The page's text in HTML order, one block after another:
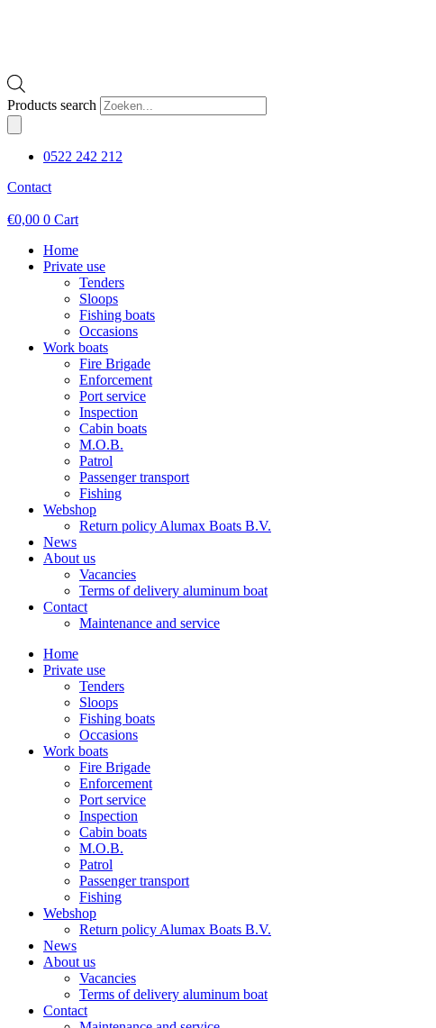
Products search
0522 242 212
Contact
€0,00 0 Cart
Home
Private use
Tenders
Sloops
Fishing boats
Occasions
Work boats
Fire Brigade
Enforcement
Port service
Inspection
Cabin boats
M.O.B.
Patrol
Passenger transport
Fishing
Webshop
Return policy Alumax Boats B.V.
News
About us
Vacancies
Terms of delivery aluminum boat
Contact
Maintenance and service
Home
Private use
Tenders
Sloops
Fishing boats
Occasions
Work boats
Fire Brigade
Enforcement
Port service
Inspection
Cabin boats
M.O.B.
Patrol
Passenger transport
Fishing
Webshop
Return policy Alumax Boats B.V.
News
About us
Vacancies
Terms of delivery aluminum boat
Contact